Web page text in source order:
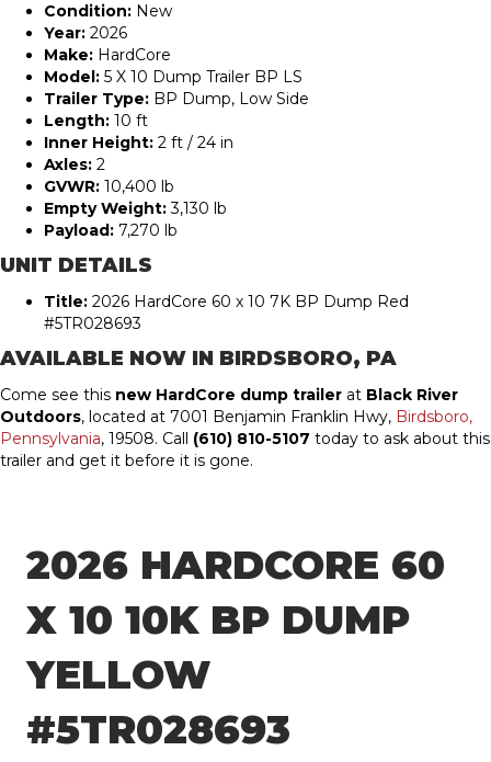
Condition: New
Year: 2026
Make: HardCore
Model: 5 X 10 Dump Trailer BP LS
Trailer Type: BP Dump, Low Side
Length: 10 ft
Inner Height: 2 ft / 24 in
Axles: 2
GVWR: 10,400 lb
Empty Weight:3,130 lb
Payload: 7,270 lb
UNIT DETAILS
Title: 2026 HardCore 60 x 10 7K BP Dump Red
#5TR028693
AVAILABLE NOW IN BIRDSBORO, PA
Come see this new HardCore dump trailer at Black River
Outdoors, located at 7001 Benjamin Franklin Hwy, Birdsboro,
Pennsylvania, 19508. Call (610) 810-5107 today to ask about this
trailer and get it before it is gone.
2026 HARDCORE 60
X 10 10K BP DUMP
YELLOW
#5TR028693